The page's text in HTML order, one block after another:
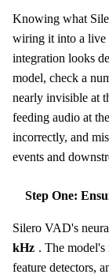
Knowing what
wiring it into a live
integration looks
model, check a
nearly invisible at
feeding audio at
incorrectly, and
events and
Step One:
Silero VAD's
kHz . The model's
feature detectors,